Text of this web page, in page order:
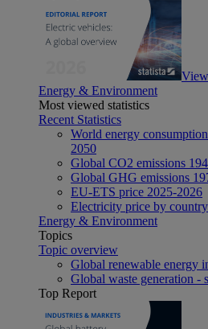
Energy & Environment
Most viewed statistics
Recent Statistics
World energy
2050
Global CO2 emissions
Global GHG emissions
EU-ETS price 2025-2026
Electricity price by
Energy & Environment
Topics
Topic overview
Global renewable energy
Global waste generation -
Top Report